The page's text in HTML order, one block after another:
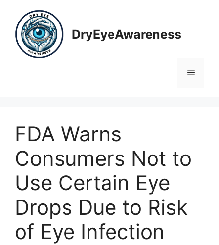
content
DryEyeAwareness
Menu
FDA Warns
Consumers Not to
Use Certain Eye
Drops Due to Risk
of Eye Infection